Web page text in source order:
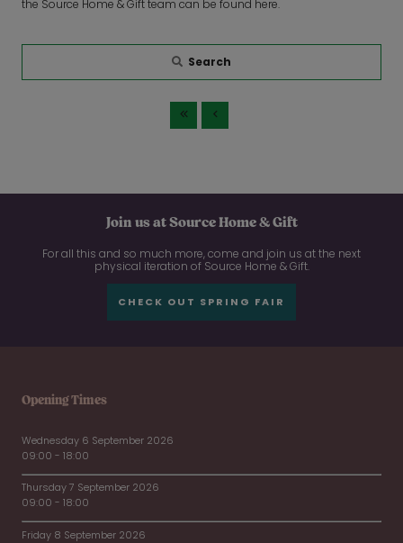
the Source Home & Gift team can be found here.
Search
Join us at Source Home & Gift
For all this and so much more, come and join us at the next
physical iteration of Source Home & Gift.
CHECK OUT SPRING FAIR
Opening Times
Wednesday 6 September 2026
09:00 - 18:00
Thursday 7 September 2026
09:00 - 18:00
Friday 8 September 2026